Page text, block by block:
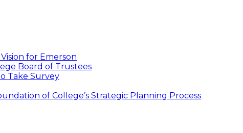
for Emerson
Board of Trustees
Take Survey
of College’s Strategic Planning Process